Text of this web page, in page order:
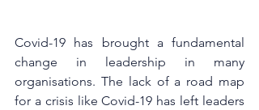
Covid-19 has brought a fundamental
change in leadership in many
organisations. The lack of a road map
for a crisis like Covid-19 has left leaders